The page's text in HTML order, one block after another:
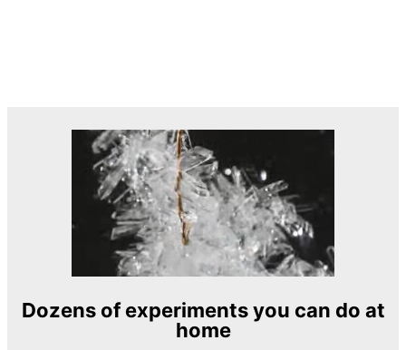
Dozens of experiments you can do at
home